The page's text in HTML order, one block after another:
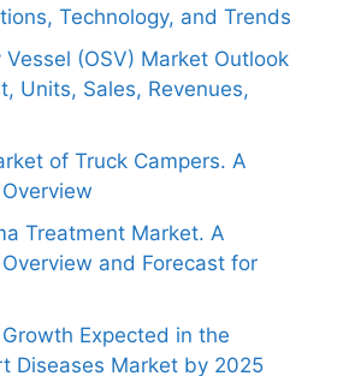
Technology, and Trends
(OSV) Market Outlook
Units, Sales, Revenues,
of Truck Campers. A
Treatment Market. A
and Forecast for
Expected in the
Diseases Market by 2025